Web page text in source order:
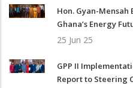
Hon. Gyan-Mensah
Ghana’s Energy
25 Jun 25
GPP II
Report to Steering